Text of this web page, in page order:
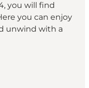
you will find
you can enjoy
unwind with a
on_map